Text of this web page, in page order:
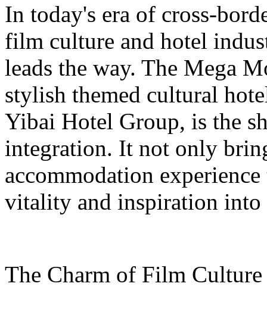
In today's era of cross-
film culture and hotel
leads the way. The Mega
stylish themed cultural
Yibai Hotel Group, is the
integration. It not only
accommodation
vitality and inspiration into
The Charm of Film